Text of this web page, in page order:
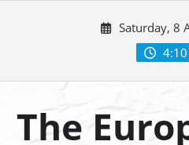
Saturday, 8
The